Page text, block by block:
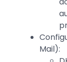
Mail):